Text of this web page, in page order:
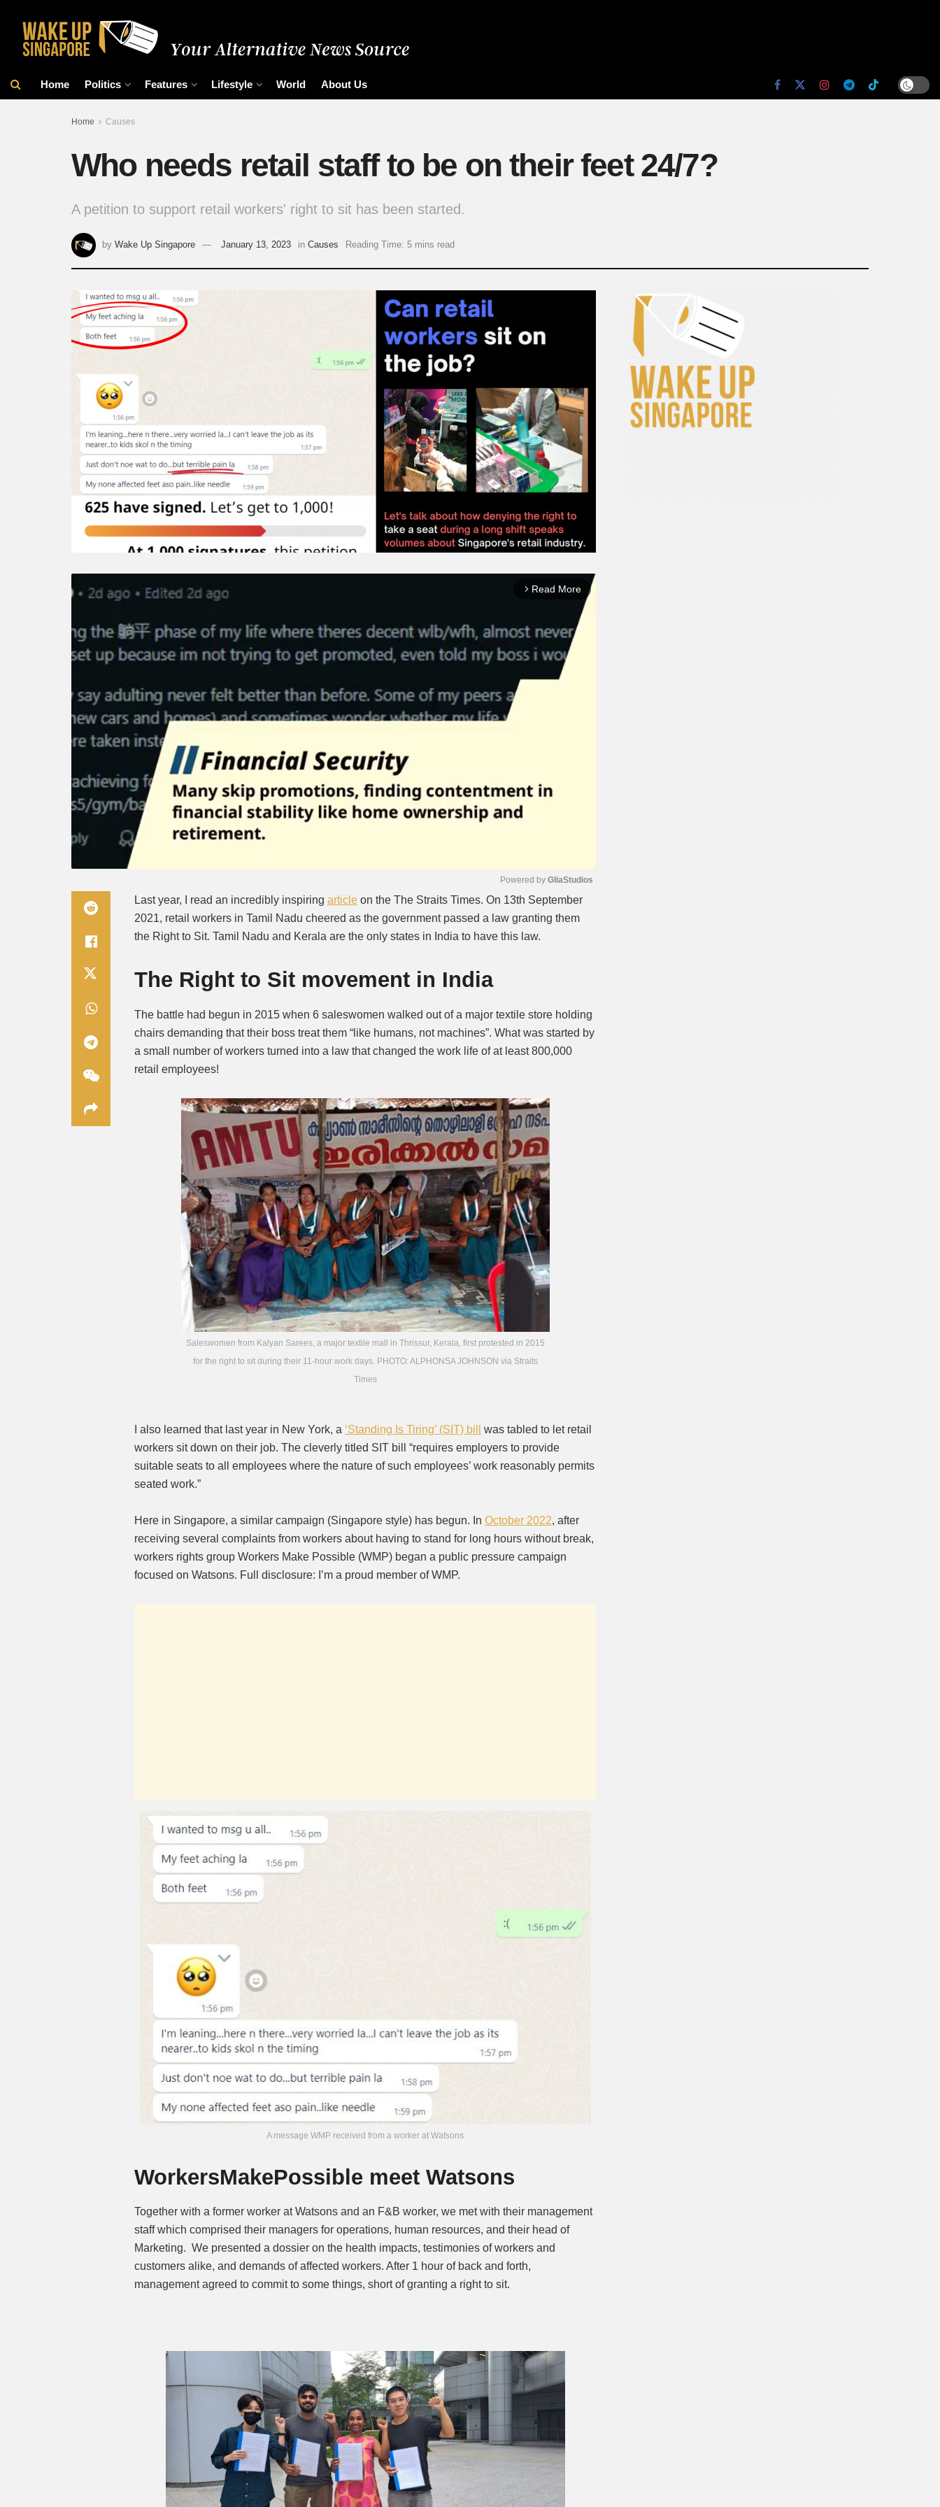
Home Politics Features Lifestyle World About Us
Home Causes
Who needs retail staff to be on their feet 24/7?
A petition to support retail workers' right to sit has been started.
by Wake Up Singapore January 13, 2023 in Causes Reading Time: 5 mins read
arrow_forward_ios Read More
Mute
Powered by GliaStudios
Last year, I read an incredibly inspiring article on the The Straits Times. On 13th September
2021, retail workers in Tamil Nadu cheered as the government passed a law granting them
the Right to Sit. Tamil Nadu and Kerala are the only states in India to have this law.
The Right to Sit movement in India
The battle had begun in 2015 when 6 saleswomen walked out of a major textile store holding
chairs demanding that their boss treat them “like humans, not machines”. What was started by
a small number of workers turned into a law that changed the work life of at least 800,000
retail employees!
Saleswomen from Kalyan Sarees, a major textile mall in Thrissur, Kerala, first protested in 2015
for the right to sit during their 11-hour work days. PHOTO: ALPHONSA JOHNSON via Straits
Times
I also learned that last year in New York, a ‘Standing Is Tiring’ (SIT) bill
was tabled to let retail
workers sit down on their job. The cleverly titled SIT bill “requires employers to provide
suitable seats to all employees where the nature of such employees’ work reasonably permits
seated work.”
Here in Singapore, a similar campaign (Singapore style) has begun. In October 2022, after
receiving several complaints from workers about having to stand for long hours without break,
workers rights group Workers Make Possible (WMP) began a public pressure campaign
focused on Watsons. Full disclosure: I’m a proud member of WMP.
A message WMP received from a worker at Watsons
WorkersMakePossible meet Watsons
Together with a former worker at Watsons and an F&B worker, we met with their management
staff which comprised their managers for operations, human resources, and their head of
Marketing. We presented a dossier on the health impacts, testimonies of workers and
customers alike, and demands of affected workers. After 1 hour of back and forth,
management agreed to commit to some things, short of granting a right to sit.